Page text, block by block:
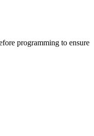
programming to ensure